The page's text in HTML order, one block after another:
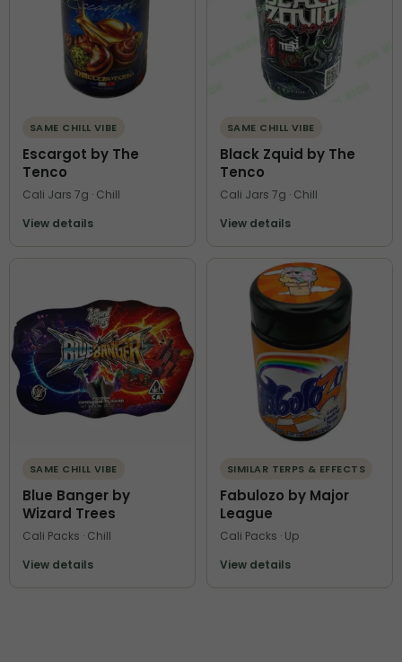
SAME CHILL VIBE
Escargot by The
Tenco
Cali Jars 7g · Chill
View details
SAME CHILL VIBE
Black Zquid by The
Tenco
Cali Jars 7g · Chill
View details
SAME CHILL VIBE
Blue Banger by
Wizard Trees
Cali Packs · Chill
View details
SIMILAR TERPS & EFFECTS
Fabulozo by Major
League
Cali Packs · Up
View details